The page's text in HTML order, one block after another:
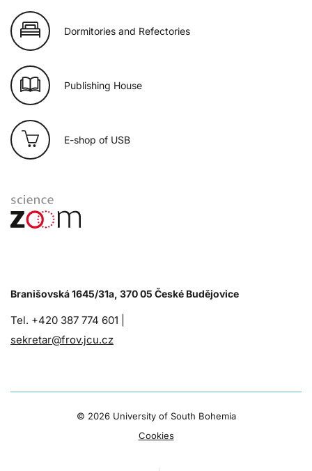
Dormitories and Refectories
Publishing House
E-shop of USB
Branišovská 1645/31a, 370 05 České Budějovice
Tel. +420 387 774 601 |
sekretar@frov.jcu.cz
© 2026 University of South Bohemia
Cookies